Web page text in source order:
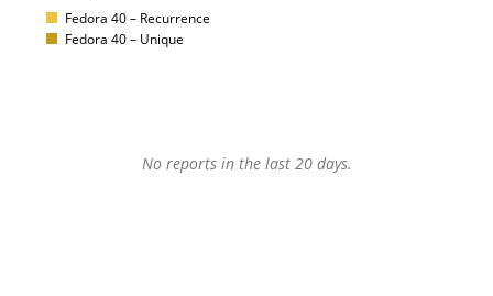
Fedora 40 – Recurrence
Fedora 40 – Unique
No reports in the last 20 days.